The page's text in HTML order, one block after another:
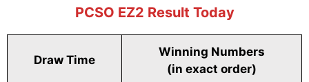
PCSO EZ2 Result Today
Draw Time
Winning Numbers
(in exact order)